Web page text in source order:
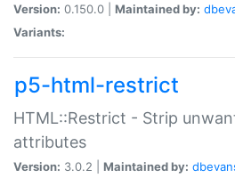
Version: 0.150.0 | Maintained by:
Variants:
p5-html-restrict
HTML::Restrict - Strip
attributes
Version: 3.0.2 | Maintained by: